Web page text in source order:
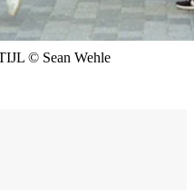
© Sean Wehle